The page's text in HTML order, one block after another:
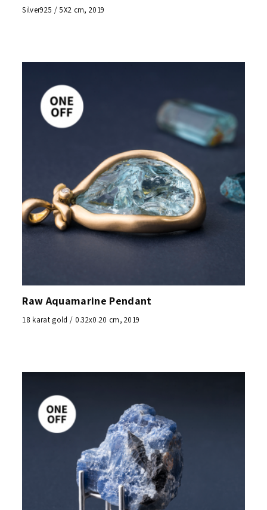
Silver925 / 5X2 cm, 2019
Raw Aquamarine Pendant
18 karat gold / 0.32x0.20 cm, 2019